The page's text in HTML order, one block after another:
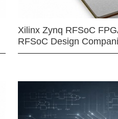
Xilinx Zynq RFSoC
RFSoC Design